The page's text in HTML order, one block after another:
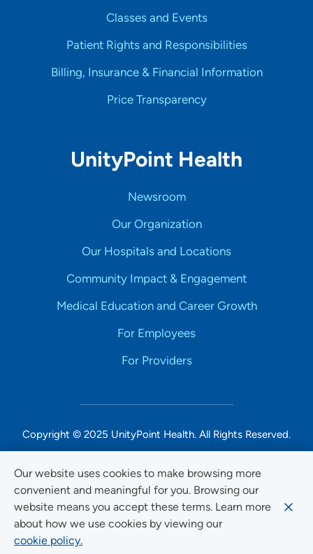
Our website uses cookies to make browsing more
convenient and meaningful for you. Browsing our
website means you accept these terms. Learn more
about how we use cookies by viewing our
cookie policy.
Classes and Events
Patient Rights and Responsibilities
Billing, Insurance & Financial Information
Price Transparency
UnityPoint Health
Newsroom
Our Organization
Our Hospitals and Locations
Community Impact & Engagement
Medical Education and Career Growth
For Employees
For Providers
Copyright © 2025 UnityPoint Health. All Rights Reserved.
Non-Discrimination Accessibility Notice
Privacy
Website Use & Accessibility